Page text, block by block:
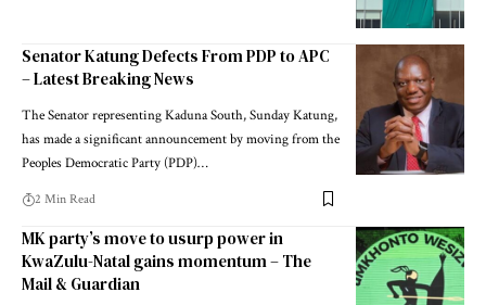
Senator Katung Defects From PDP to APC
– Latest Breaking News
The Senator representing Kaduna South, Sunday Katung,
has made a significant announcement by moving from the
Peoples Democratic Party (PDP)…
2 Min Read
MK party’s move to usurp power in
KwaZulu-Natal gains momentum – The
Mail & Guardian